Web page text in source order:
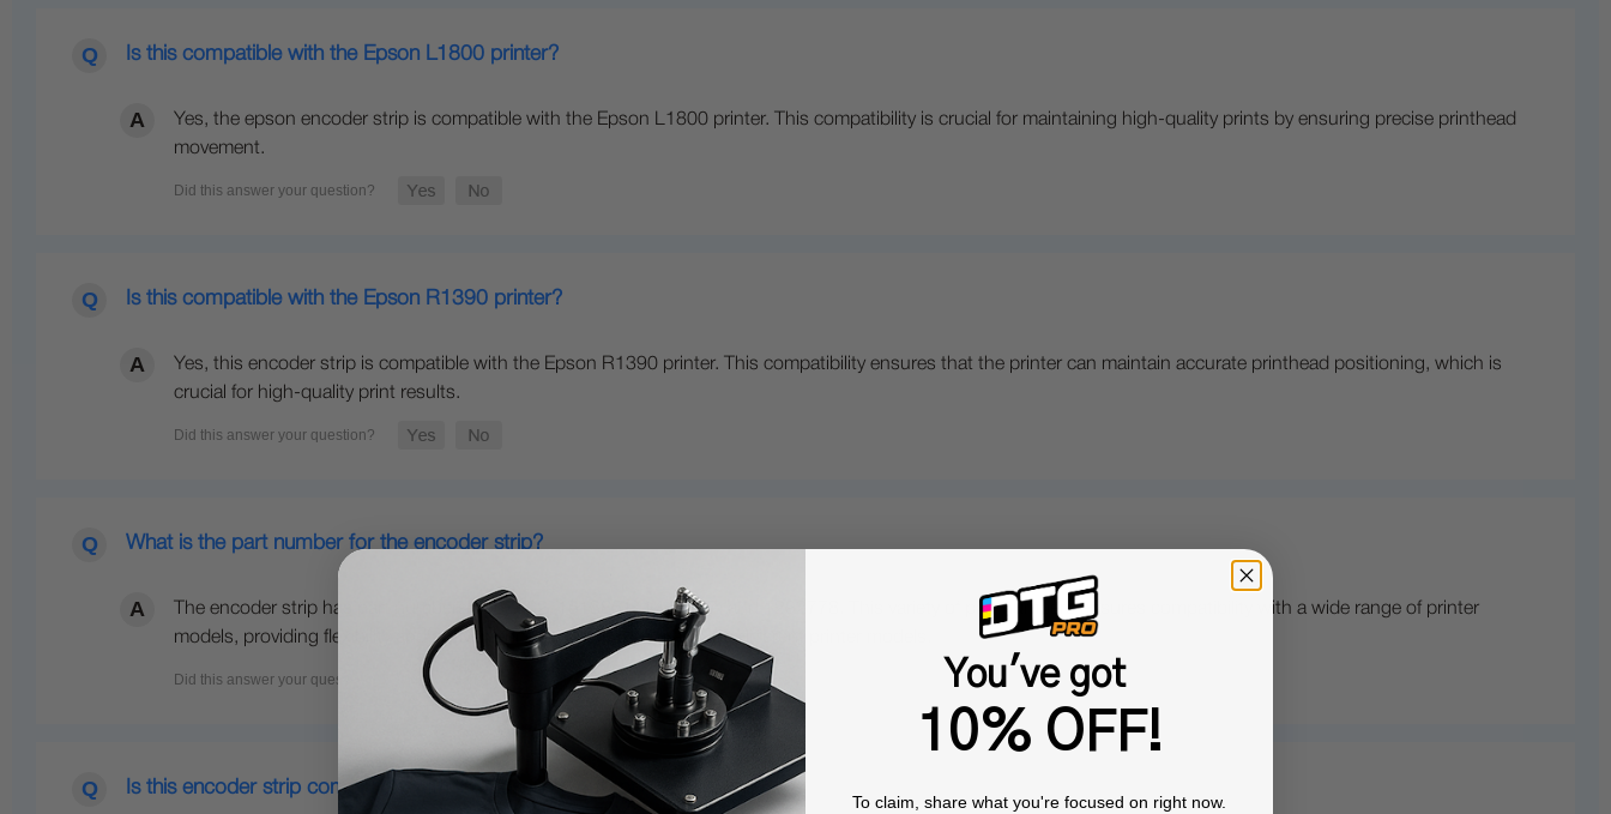
Is this compatible with the Epson L1800 printer?
Yes, the epson encoder strip is compatible with the Epson L1800 printer. This compatibility is crucial for maintaining high-quality prints by ensuring precise printhead
movement.
Is this compatible with the Epson R1390 printer?
Yes, this encoder strip is compatible with the Epson R1390 printer. This compatibility ensures that the printer can maintain accurate printhead positioning, which is
crucial for high-quality print results.
What is the part number for the encoder strip?
The encoder strip has part numbers 1557662, 1518851, 1443407, and 1292778. This variety of part numbers ensures compatibility with a wide range of printer
models, providing flexibility and convenience for users who may have different printer models.
Is this encoder strip compatible with the Epson R1400 printer?
You've got
10% OFF!
To claim, share what you're focused on right now.